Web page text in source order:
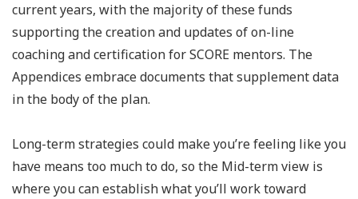
current years, with the majority of these funds
supporting the creation and updates of on-line
coaching and certification for SCORE mentors. The
Appendices embrace documents that supplement data
in the body of the plan.
Long-term strategies could make you’re feeling like you
have means too much to do, so the Mid-term view is
where you can establish what you’ll work toward